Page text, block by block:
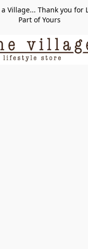
a Village... Thank you for
Part of Yours